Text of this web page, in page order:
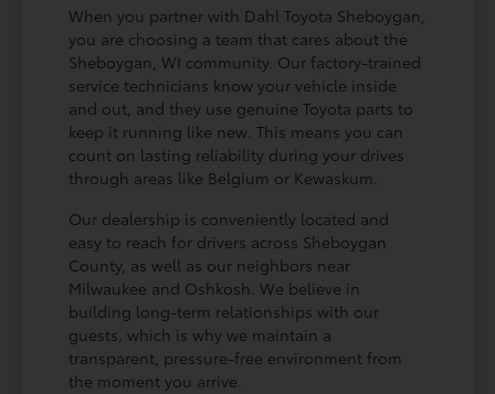
When you partner with Dahl Toyota Sheboygan,
you are choosing a team that cares about the
Sheboygan, WI community. Our factory-trained
service technicians know your vehicle inside
and out, and they use genuine Toyota parts to
keep it running like new. This means you can
count on lasting reliability during your drives
through areas like Belgium or Kewaskum.
Our dealership is conveniently located and
easy to reach for drivers across Sheboygan
County, as well as our neighbors near
Milwaukee and Oshkosh. We believe in
building long-term relationships with our
guests, which is why we maintain a
transparent, pressure-free environment from
the moment you arrive.